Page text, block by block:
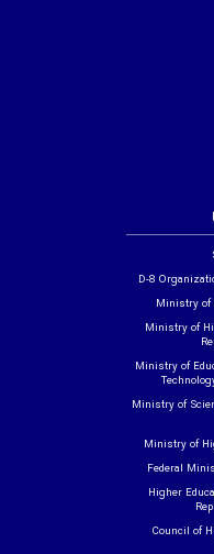
D-8
Ministry of
Ministry of
Ministry of
Ministry of
Ministry of
Federal
Higher
Council of